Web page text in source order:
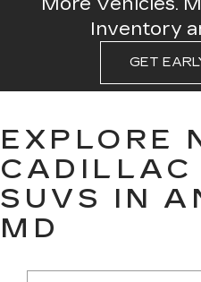
Inventory
GET
EXPLORE
CADILLAC
SUVS IN
MD